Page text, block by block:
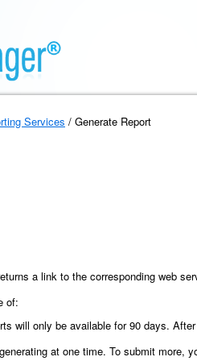
Services / Generate Report
a link to the corresponding web
of:
will only be available for 90 days.
at one time. To submit more,